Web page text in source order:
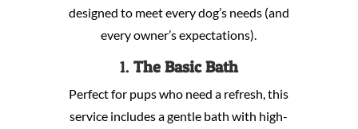
designed to meet every dog’s needs (and
every owner’s expectations).
1. The Basic Bath
Perfect for pups who need a refresh, this
service includes a gentle bath with high-